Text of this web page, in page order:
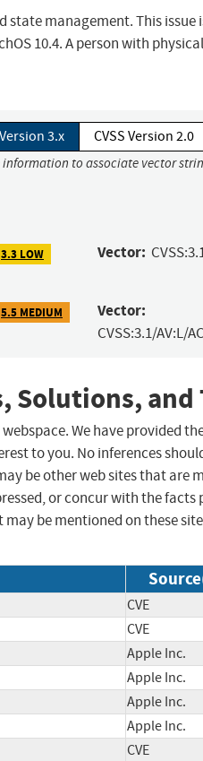
management. This issue
10.4. A person with
3.x CVSS Version 2.0
to associate vector
3.3 LOW Vector:
5.5 MEDIUM Vector:
CVSS:3.1/AV:L/
Solutions, and
We have provided
to you. No inferences
be other web sites that are
or concur with the facts
be mentioned on these
CVE
CVE
Apple Inc.
Apple Inc.
Apple Inc.
Apple Inc.
CVE